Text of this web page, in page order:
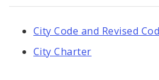
City Code and Revised
City Charter